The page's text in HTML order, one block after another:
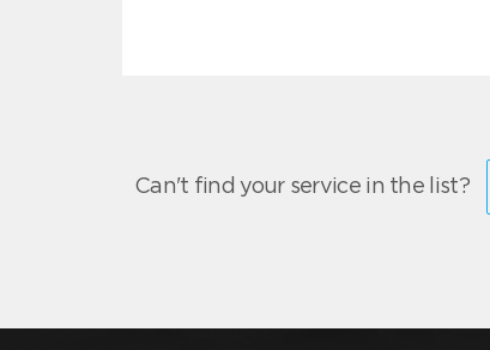
Can't find your service in the list?